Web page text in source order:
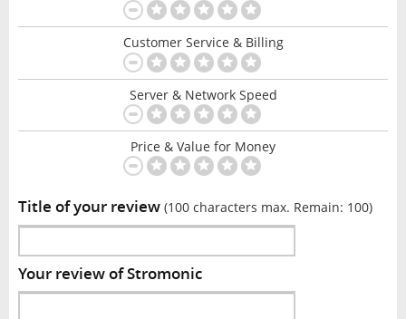
Customer Service & Billing
Server & Network Speed
Price & Value for Money
Title of your review (100 characters max. Remain: 100)
Your review of Stromonic